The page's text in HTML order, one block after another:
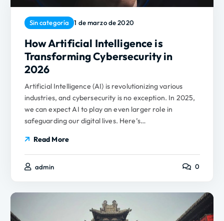
Sin categoría 1 de marzo de 2020
How Artificial Intelligence is
Transforming Cybersecurity in
2026
Artificial Intelligence (AI) is revolutionizing various
industries, and cybersecurity is no exception. In 2025,
we can expect AI to play an even larger role in
safeguarding our digital lives. Here’s…
Read More
admin 0